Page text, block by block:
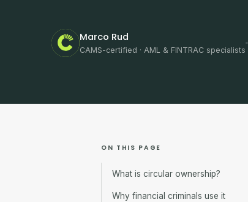
Marco Rud
CAMS-certified · AML & FINTRAC specialists
ON THIS PAGE
What is circular ownership?
Why financial criminals use it